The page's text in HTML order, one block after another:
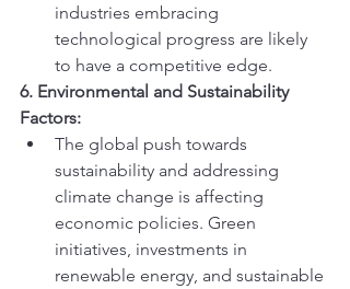
industries embracing
technological progress are likely
to have a competitive edge.
6. Environmental and Sustainability
Factors:
The global push towards
sustainability and addressing
climate change is affecting
economic policies. Green
initiatives, investments in
renewable energy, and sustainable